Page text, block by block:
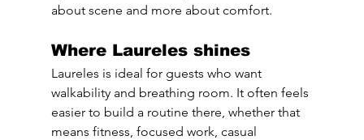
about scene and more about comfort.
Where Laureles shines
Laureles is ideal for guests who want
walkability and breathing room. It often feels
easier to build a routine there, whether that
means fitness, focused work, casual